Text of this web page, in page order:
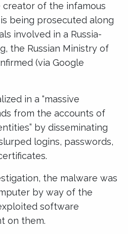
creator of the infamous
being prosecuted along
involved in a Russia-
the Russian Ministry of
(via Google
in a “massive
from the accounts of
by disseminating
logins, passwords,
the malware was
by way of the
software
on them.